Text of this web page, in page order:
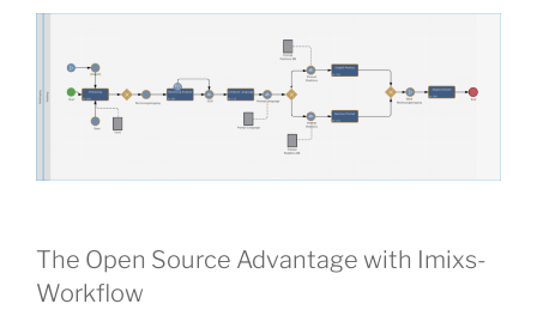
The Open Source Advantage with Imixs-
Workflow